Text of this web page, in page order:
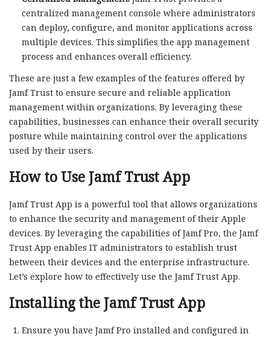
centralized management console where administrators
can deploy, configure, and monitor applications across
multiple devices. This simplifies the app management
process and enhances overall efficiency.
These are just a few examples of the features offered by
Jamf Trust to ensure secure and reliable application
management within organizations. By leveraging these
capabilities, businesses can enhance their overall security
posture while maintaining control over the applications
used by their users.
How to Use Jamf Trust App
Jamf Trust App is a powerful tool that allows organizations
to enhance the security and management of their Apple
devices. By leveraging the capabilities of Jamf Pro, the Jamf
Trust App enables IT administrators to establish trust
between their devices and the enterprise infrastructure.
Let’s explore how to effectively use the Jamf Trust App.
Installing the Jamf Trust App
Ensure you have Jamf Pro installed and configured in